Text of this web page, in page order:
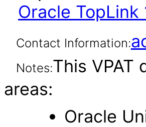
Oracle TopLink
Contact Information:
Notes:This VPAT
areas:
Oracle